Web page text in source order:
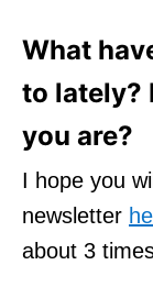
What
to lately?
you are?
I hope you
newsletter
about 3